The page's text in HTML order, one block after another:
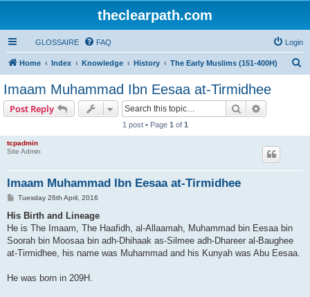
theclearpath.com
GLOSSAIRE FAQ Login
Home Index Knowledge History The Early Muslims (151-400H)
Imaam Muhammad Ibn Eesaa at-Tirmidhee
Post Reply Search
1 post • Page 1 of 1
tcpadmin
Site Admin
Imaam Muhammad Ibn Eesaa at-Tirmidhee
P
s
Tuesday 26th April, 2016
His Birth and Lineage
He is The Imaam, The Haafidh, al-Allaamah, Muhammad bin Eesaa bin
Soorah bin Moosaa bin adh-Dhihaak as-Silmee adh-Dhareer al-Baughee
at-Tirmidhee, his name was Muhammad and his Kunyah was Abu Eesaa.
He was born in 209H.